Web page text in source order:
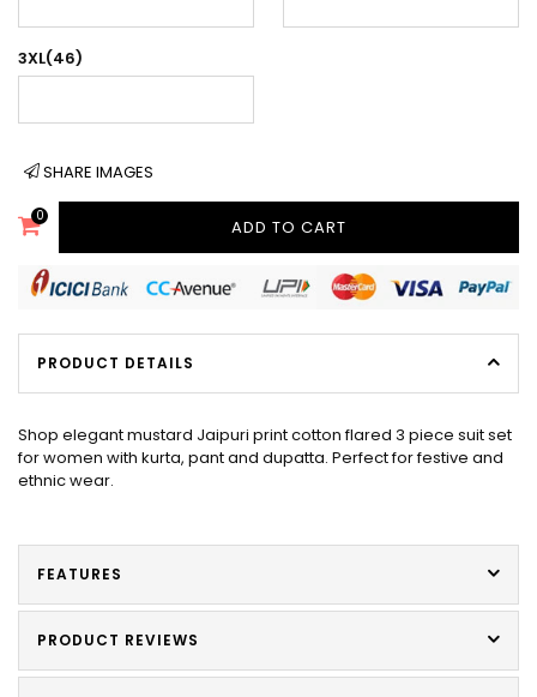
3XL(46)
SHARE IMAGES
0
ADD TO CART
PRODUCT DETAILS
Shop elegant mustard Jaipuri print cotton flared 3 piece suit set
for women with kurta, pant and dupatta. Perfect for festive and
ethnic wear.
FEATURES
PRODUCT REVIEWS